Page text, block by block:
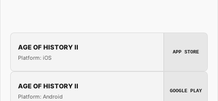
AGE OF HISTORY II
Platform: iOS
APP STORE
AGE OF HISTORY II
Platform: Android
GOOGLE PLAY